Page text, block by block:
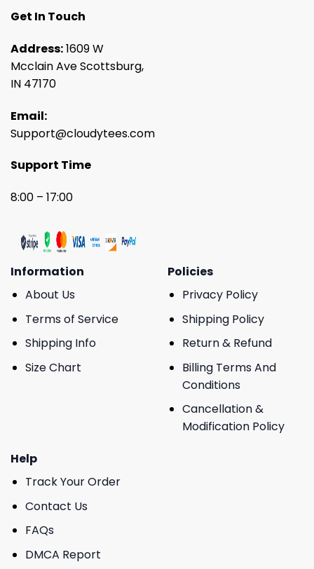
Get In Touch
Address:1609 W
Mcclain Ave Scottsburg,
IN 47170
Email:
Support@cloudytees.com
Support Time
8:00 – 17:00
Information
About Us
Terms of Service
Shipping Info
Size Chart
Policies
Privacy Policy
Shipping Policy
Return & Refund
Billing Terms And
Conditions
Cancellation &
Modification Policy
Help
Track Your Order
Contact Us
FAQs
DMCA Report